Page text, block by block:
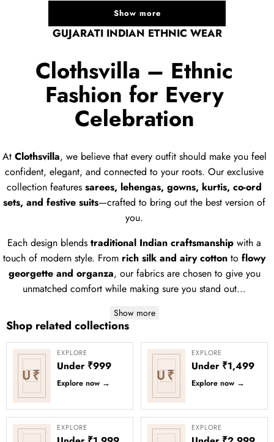
Show more
GUJARATI INDIAN ETHNIC WEAR
Clothsvilla – Ethnic
Fashion for Every
Celebration
At Clothsvilla, we believe that every outfit should make you feel
confident, elegant, and connected to your roots. Our exclusive
collection featuressarees, lehengas, gowns, kurtis, co-ord
sets, and festive suits—crafted to bring out the best version of
you.
Each design blendstraditional Indian craftsmanship with a
touch of modern style. From rich silk and airy cotton toflowy
georgette and organza, our fabrics are chosen to give you
unmatched comfort while making sure you stand out...
Show more
Shop related collections
U₹
EXPLORE
Under ₹999
Explore now → U₹
EXPLORE
Under ₹1,499
Explore now →
EXPLORE EXPLORE